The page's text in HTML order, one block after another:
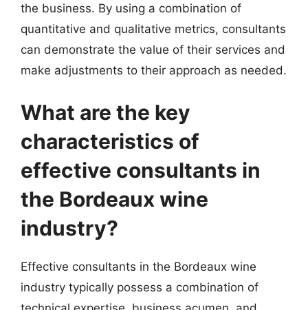
the business. By using a combination of
quantitative and qualitative metrics, consultants
can demonstrate the value of their services and
make adjustments to their approach as needed.
What are the key
characteristics of
effective consultants in
the Bordeaux wine
industry?
Effective consultants in the Bordeaux wine
industry typically possess a combination of